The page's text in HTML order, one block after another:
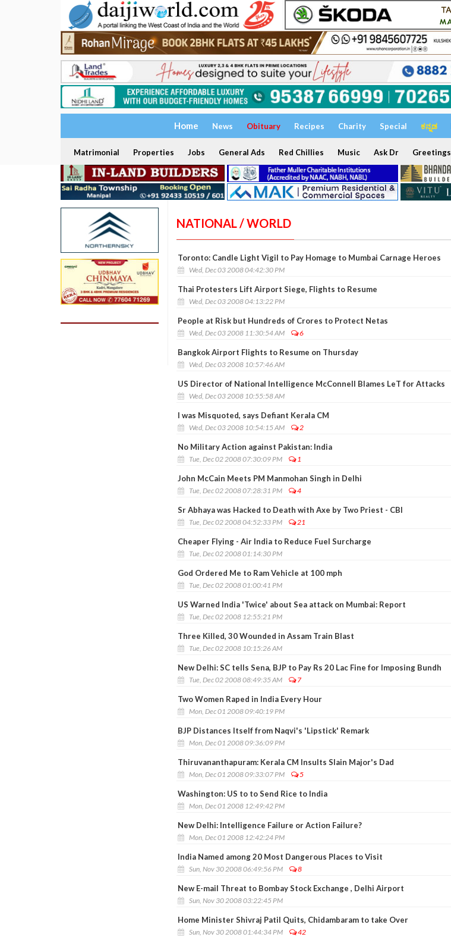
Home News Obituary Recipes Charity Special ಕನ್ನಡ
Matrimonial Properties Jobs General Ads Red Chillies Music Ask Dr Greetings
NATIONAL / WORLD
Toronto: Candle Light Vigil to Pay Homage to Mumbai Carnage Heroes
Wed, Dec 03 2008 04:42:30 PM
Thai Protesters Lift Airport Siege, Flights to Resume
Wed, Dec 03 2008 04:13:22 PM
People at Risk but Hundreds of Crores to Protect Netas
Wed, Dec 03 2008 11:30:54 AM 6
Bangkok Airport Flights to Resume on Thursday
Wed, Dec 03 2008 10:57:46 AM
US Director of National Intelligence McConnell Blames LeT for Attacks
Wed, Dec 03 2008 10:55:58 AM
I was Misquoted, says Defiant Kerala CM
Wed, Dec 03 2008 10:54:15 AM 2
No Military Action against Pakistan: India
Tue, Dec 02 2008 07:30:09 PM 1
John McCain Meets PM Manmohan Singh in Delhi
Tue, Dec 02 2008 07:28:31 PM 4
Sr Abhaya was Hacked to Death with Axe by Two Priest - CBI
Tue, Dec 02 2008 04:52:33 PM 21
Cheaper Flying - Air India to Reduce Fuel Surcharge
Tue, Dec 02 2008 01:14:30 PM
God Ordered Me to Ram Vehicle at 100 mph
Tue, Dec 02 2008 01:00:41 PM
US Warned India 'Twice' about Sea attack on Mumbai: Report
Tue, Dec 02 2008 12:55:21 PM
Three Killed, 30 Wounded in Assam Train Blast
Tue, Dec 02 2008 10:15:26 AM
New Delhi: SC tells Sena, BJP to Pay Rs 20 Lac Fine for Imposing Bundh
Tue, Dec 02 2008 08:49:35 AM 7
Two Women Raped in India Every Hour
Mon, Dec 01 2008 09:40:19 PM
BJP Distances Itself from Naqvi's 'Lipstick' Remark
Mon, Dec 01 2008 09:36:09 PM
Thiruvananthapuram: Kerala CM Insults Slain Major's Dad
Mon, Dec 01 2008 09:33:07 PM 5
Washington: US to to Send Rice to India
Mon, Dec 01 2008 12:49:42 PM
New Delhi: Intelligence Failure or Action Failure?
Mon, Dec 01 2008 12:42:24 PM
India Named among 20 Most Dangerous Places to Visit
Sun, Nov 30 2008 06:49:56 PM 8
New E-mail Threat to Bombay Stock Exchange , Delhi Airport
Sun, Nov 30 2008 03:22:45 PM
Home Minister Shivraj Patil Quits, Chidambaram to take Over
Sun, Nov 30 2008 01:44:34 PM 42